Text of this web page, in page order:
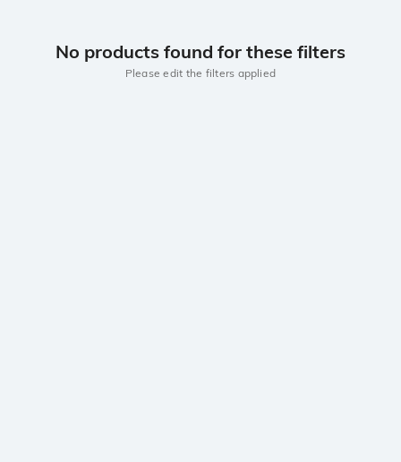
No products found for these filters
Please edit the filters applied